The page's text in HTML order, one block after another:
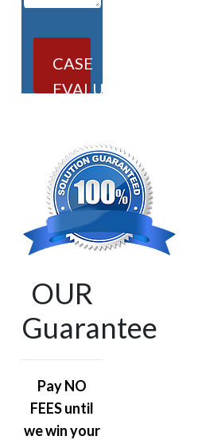
CASE
EVALUATION
OUR
Guarantee
Pay NO
FEES until
we win your